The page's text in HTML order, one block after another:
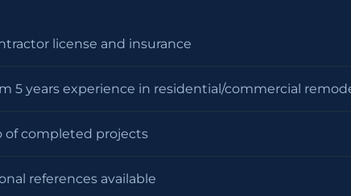
license and insurance
5 years experience in residential/commercial
of completed projects
references available